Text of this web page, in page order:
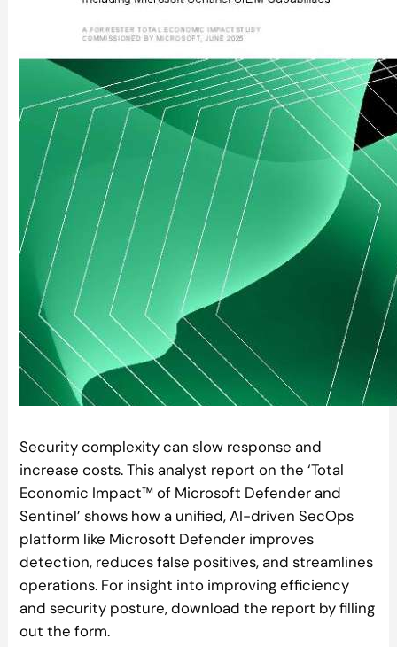
Security complexity can slow response and
increase costs. This analyst report on the ‘Total
Economic Impact™ of Microsoft Defender and
Sentinel’ shows how a unified, AI-driven SecOps
platform like Microsoft Defender improves
detection, reduces false positives, and streamlines
operations. For insight into improving efficiency
and security posture, download the report by filling
out the form.